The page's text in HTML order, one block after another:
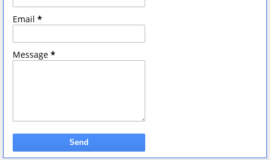
Email *
Message *